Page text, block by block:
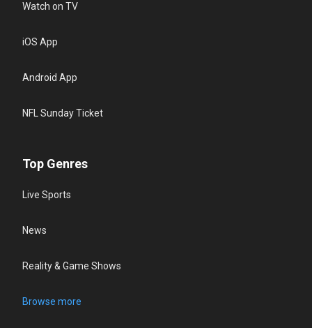
Watch on TV
iOS App
Android App
NFL Sunday Ticket
Top Genres
Live Sports
News
Reality & Game Shows
Browse more